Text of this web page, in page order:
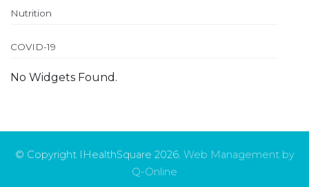
Nutrition
COVID-19
No Widgets Found.
© Copyright IHealthSquare 2026. Web Management by
Q-Online